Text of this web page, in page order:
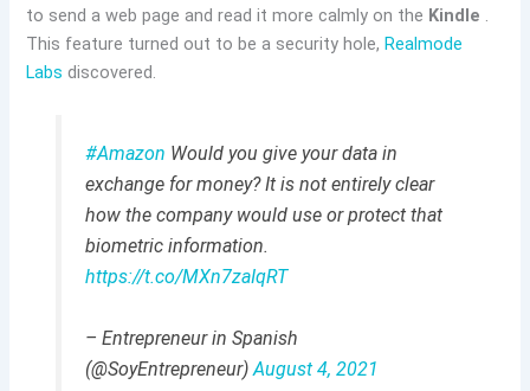
to send a web page and read it more calmly on the Kindle .
This feature turned out to be a security hole, Realmode
Labs discovered.
#Amazon Would you give your data in
exchange for money? It is not entirely clear
how the company would use or protect that
biometric information.
https://t.co/MXn7zaIqRT
– Entrepreneur in Spanish
(@SoyEntrepreneur)August 4, 2021